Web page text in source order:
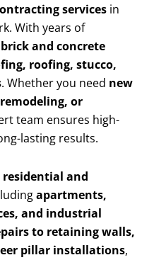
services in
With years of
brick and concrete
roofing, stucco,
. Whether you need new
or
team ensures high-
lasting results.
residential and
apartments,
and industrial
to retaining walls,
pillar installations,